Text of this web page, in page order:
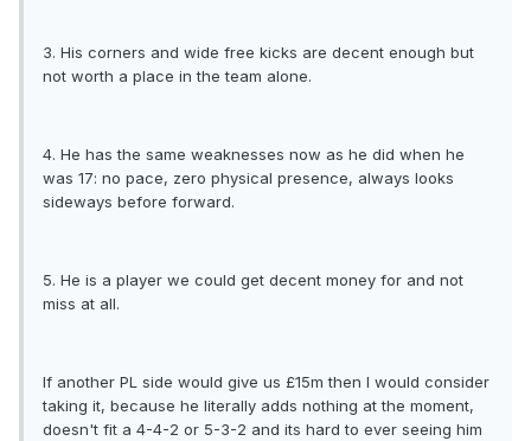
3. His corners and wide free kicks are decent enough but
not worth a place in the team alone.
4. He has the same weaknesses now as he did when he
was 17: no pace, zero physical presence, always looks
sideways before forward.
5. He is a player we could get decent money for and not
miss at all.
If another PL side would give us £15m then I would consider
taking it, because he literally adds nothing at the moment,
doesn't fit a 4-4-2 or 5-3-2 and its hard to ever seeing him